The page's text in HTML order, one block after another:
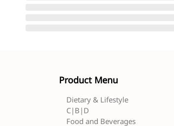
Product Menu
Dietary & Lifestyle
C|B|D
Food and Beverages